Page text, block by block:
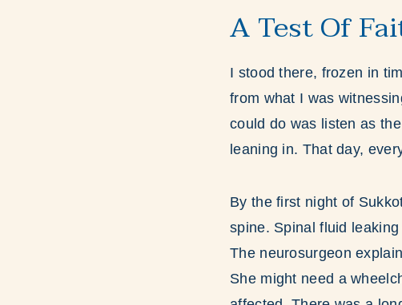
A Test Of
I stood there, frozen in
from what I was
could do was listen as
leaning in. That day,
By the first night of
spine. Spinal fluid
The neurosurgeon
She might need a